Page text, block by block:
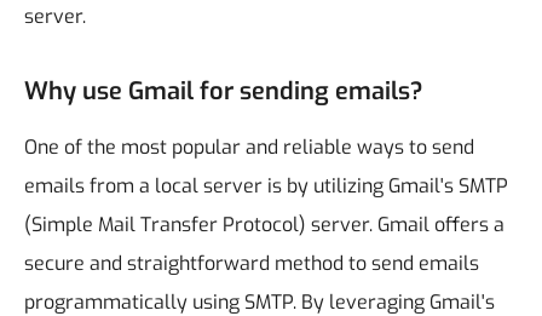
server.
Why use Gmail for sending emails?
One of the most popular and reliable ways to send
emails from a local server is by utilizing Gmail's SMTP
(Simple Mail Transfer Protocol) server. Gmail offers a
secure and straightforward method to send emails
programmatically using SMTP. By leveraging Gmail's